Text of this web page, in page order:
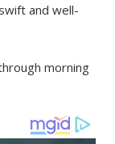
and well-
morning